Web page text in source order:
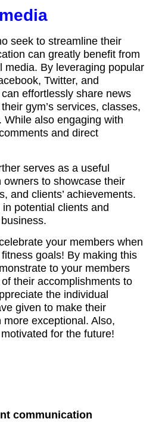
seek to streamline their
can greatly benefit from
media. By leveraging popular
Twitter, and
effortlessly share news
gym’s services, classes,
While also engaging with
and direct
serves as a useful
owners to showcase their
and clients’ achievements.
potential clients and
your members when
goals! By making this
to your members
their accomplishments to
the individual
given to make their
exceptional. Also,
for the future!
communication